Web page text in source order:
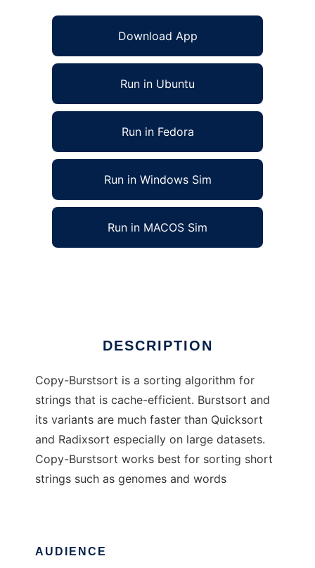
Download App
Run in Ubuntu
Run in Fedora
Run in Windows Sim
Run in MACOS Sim
DESCRIPTION
Copy-Burstsort is a sorting algorithm for
strings that is cache-efficient. Burstsort and
its variants are much faster than Quicksort
and Radixsort especially on large datasets.
Copy-Burstsort works best for sorting short
strings such as genomes and words
AUDIENCE